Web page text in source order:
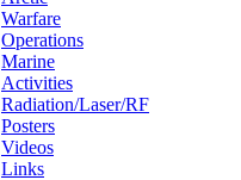
Warfare
Operations
Marine
Activities
Radiation/Laser/RF
Posters
Videos
Links